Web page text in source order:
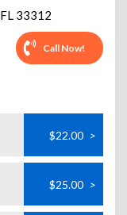
FL 33312
Call Now!
$22.00 >
$25.00 >